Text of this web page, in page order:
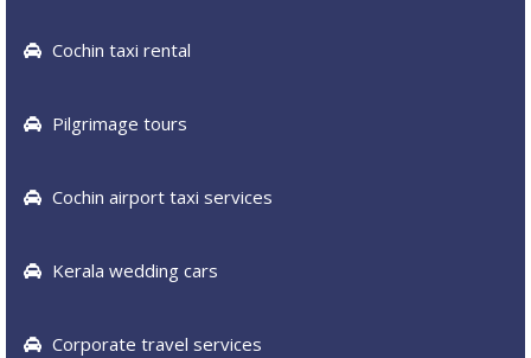
Cochin taxi rental
Pilgrimage tours
Cochin airport taxi services
Kerala wedding cars
Corporate travel services